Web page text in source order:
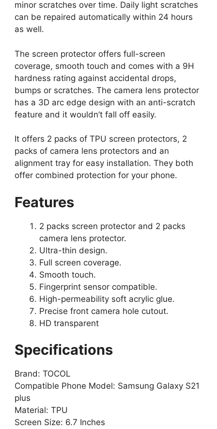
minor scratches over time. Daily light scratches
can be repaired automatically within 24 hours
as well.
The screen protector offers full-screen
coverage, smooth touch and comes with a 9H
hardness rating against accidental drops,
bumps or scratches. The camera lens protector
has a 3D arc edge design with an anti-scratch
feature and it wouldn’t fall off easily.
It offers 2 packs of TPU screen protectors, 2
packs of camera lens protectors and an
alignment tray for easy installation. They both
offer combined protection for your phone.
Features
2 packs screen protector and 2 packs
camera lens protector.
Ultra-thin design.
Full screen coverage.
Smooth touch.
Fingerprint sensor compatible.
High-permeability soft acrylic glue.
Precise front camera hole cutout.
HD transparent
Specifications
Brand: TOCOL
Compatible Phone Model: Samsung Galaxy S21
plus
Material: TPU
Screen Size: 6.7 Inches